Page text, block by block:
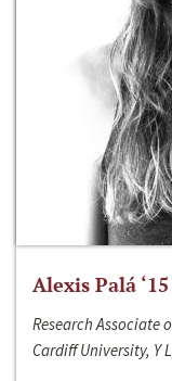
Alexis Palá ‘15
Research Associate
Cardiff University, Y